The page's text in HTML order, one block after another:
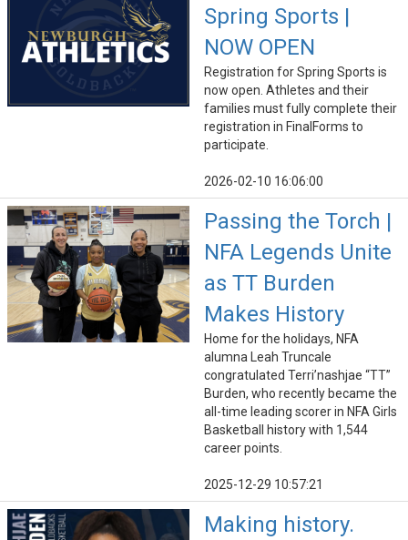
Spring Sports |
NOW OPEN
Registration for Spring Sports is
now open. Athletes and their
families must fully complete their
registration in FinalForms to
participate.
2026-02-10 16:06:00
Passing the Torch |
NFA Legends Unite
as TT Burden
Makes History
Home for the holidays, NFA
alumna Leah Truncale
congratulated Terri’nashjae “TT”
Burden, who recently became the
all-time leading scorer in NFA Girls
Basketball history with 1,544
career points.
2025-12-29 10:57:21
Making history.